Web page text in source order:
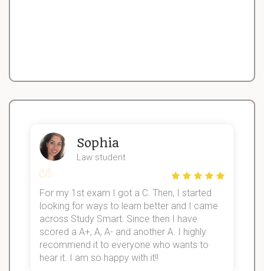
Sophia
Law student
For my 1st exam I got a C. Then, I started
looking for ways to learn better and I came
across Study Smart. Since then I have
scored a A+, A, A- and another A. I highly
recommend it to everyone who wants to
hear it. I am so happy with it!!